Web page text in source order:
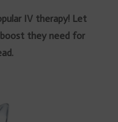
IV therapy! Let
they need for